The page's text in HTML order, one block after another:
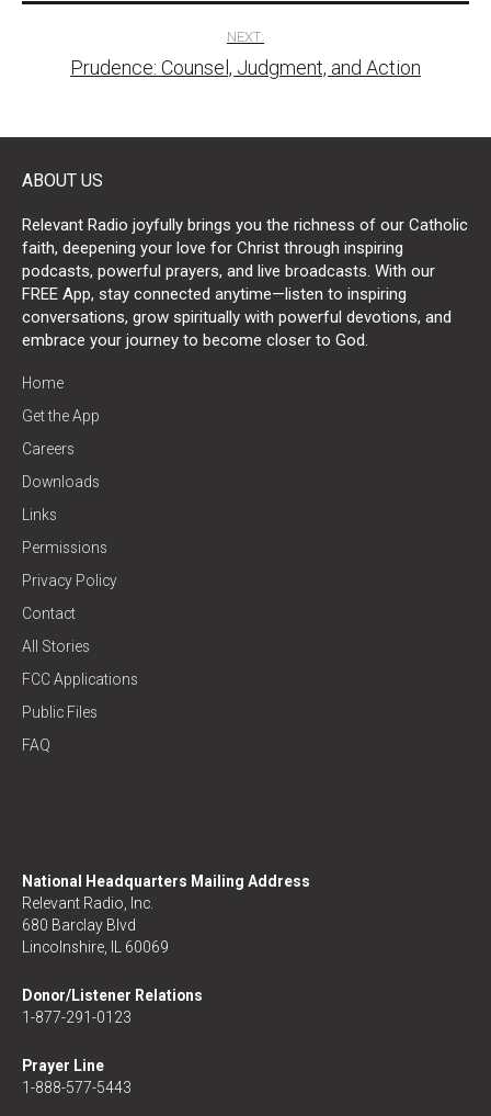
NEXT:
Prudence: Counsel, Judgment, and Action
ABOUT US
Relevant Radio joyfully brings you the richness of our Catholic
faith, deepening your love for Christ through inspiring
podcasts, powerful prayers, and live broadcasts. With our
FREE App, stay connected anytime—listen to inspiring
conversations, grow spiritually with powerful devotions, and
embrace your journey to become closer to God.
Home
Get the App
Careers
Downloads
Links
Permissions
Privacy Policy
Contact
All Stories
FCC Applications
Public Files
FAQ
National Headquarters Mailing Address
Relevant Radio, Inc.
680 Barclay Blvd
Lincolnshire, IL 60069
Donor/Listener Relations
1-877-291-0123
Prayer Line
1-888-577-5443